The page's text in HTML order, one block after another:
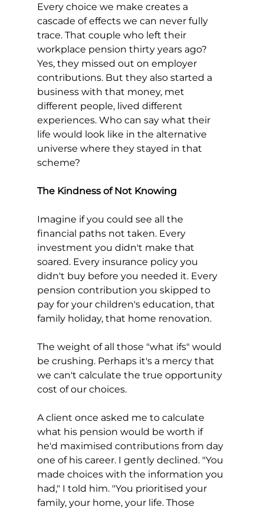
Every choice we make creates a
cascade of effects we can never fully
trace. That couple who left their
workplace pension thirty years ago?
Yes, they missed out on employer
contributions. But they also started a
business with that money, met
different people, lived different
experiences. Who can say what their
life would look like in the alternative
universe where they stayed in that
scheme?
The Kindness of Not Knowing
Imagine if you could see all the
financial paths not taken. Every
investment you didn't make that
soared. Every insurance policy you
didn't buy before you needed it. Every
pension contribution you skipped to
pay for your children's education, that
family holiday, that home renovation.
The weight of all those "what ifs" would
be crushing. Perhaps it's a mercy that
we can't calculate the true opportunity
cost of our choices.
A client once asked me to calculate
what his pension would be worth if
he'd maximised contributions from day
one of his career. I gently declined. "You
made choices with the information you
had," I told him. "You prioritised your
family, your home, your life. Those